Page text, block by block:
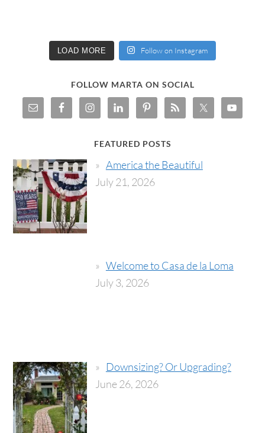
LOAD MORE Follow on Instagram
FOLLOW MARTA ON SOCIAL
FEATURED POSTS
America the Beautiful
July 21, 2026
Welcome to Casa de la Loma
July 3, 2026
Downsizing? Or Upgrading?
June 26, 2026